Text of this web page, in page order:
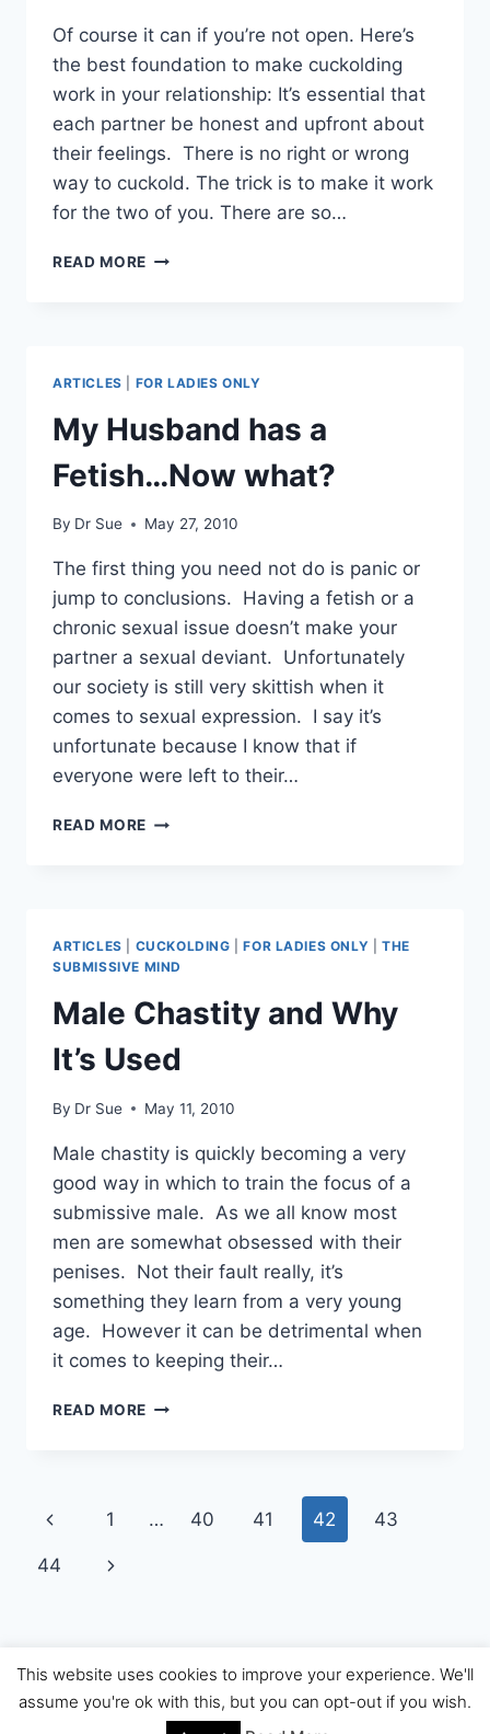
Of course it can if you’re not open. Here’s
the best foundation to make cuckolding
work in your relationship: It’s essential that
each partner be honest and upfront about
their feelings. There is no right or wrong
way to cuckold. The trick is to make it work
for the two of you. There are so…
READ MORE CAN
ARTICLES FOR LADIES ONLY
My Husband has a
Fetish…Now what?
By Dr Sue May 27, 2010
The first thing you need not do is panic or
jump to conclusions. Having a fetish or a
chronic sexual issue doesn’t make your
partner a sexual deviant. Unfortunately
our society is still very skittish when it
comes to sexual expression. I say it’s
unfortunate because I know that if
everyone were left to their…
READ MORE MY
WHAT?
ARTICLES CUCKOLDING |FOR LADIES ONLY |THE
SUBMISSIVE MIND
Male Chastity and Why
It’s Used
By Dr Sue May 11, 2010
Male chastity is quickly becoming a very
good way in which to train the focus of a
submissive male. As we all know most
men are somewhat obsessed with their
penises. Not their fault really, it’s
something they learn from a very young
age. However it can be detrimental when
it comes to keeping their…
READ MORE MALE
Page
navigation
Previous
Page
1 … 40 41 42 43
44
Next
© 2026 The Dr Sue Review
This website uses cookies to improve your experience. We'll
assume you're ok with this, but you can opt-out if you wish.